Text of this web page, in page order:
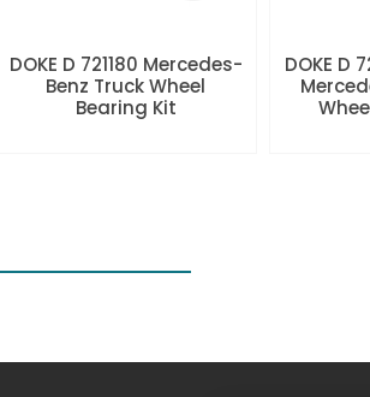
DOKE D 721180 Mercedes-
Benz Truck Wheel
Bearing Kit
DOKE D